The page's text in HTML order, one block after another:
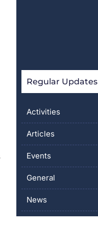
Regular Updates
Activities
Articles
Events
General
News